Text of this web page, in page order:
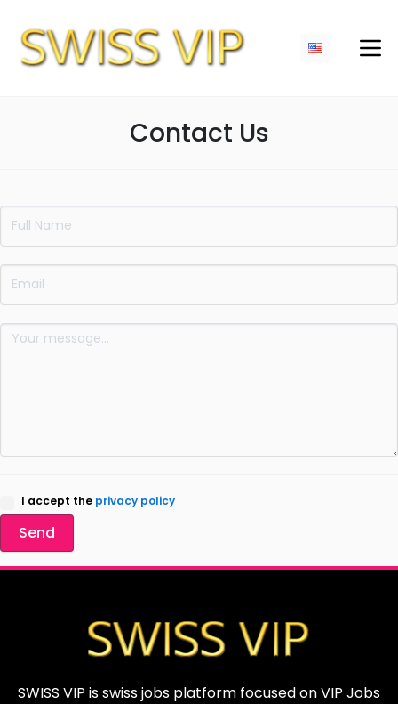
Contact Us
I accept the privacy policy
Send
SWISS VIP is swiss jobs platform focused on VIP Jobs